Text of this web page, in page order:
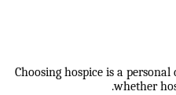
Choosing hospice is a
whether